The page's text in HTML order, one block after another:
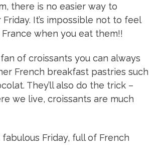
there is no easier way to
Friday. It’s impossible not to feel
when you eat them!!
fan of croissants you can always
French breakfast pastries such
They’ll also do the trick –
we live, croissants are much
Friday, full of French